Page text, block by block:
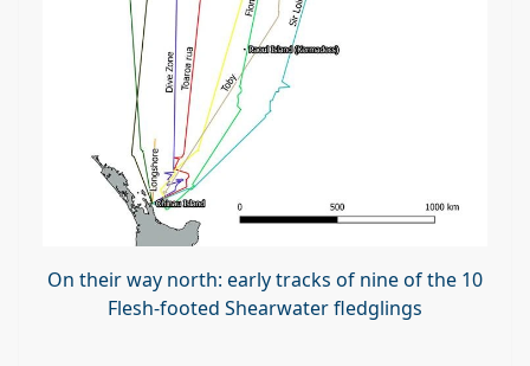
On their way north: early tracks of nine of the 10
Flesh-footed Shearwater fledglings